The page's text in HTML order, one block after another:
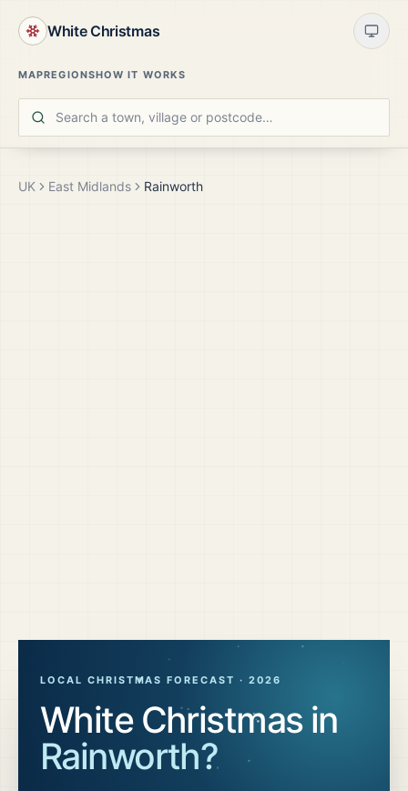
White Christmas
MAPREGIONSHOW IT WORKS
UK East Midlands Rainworth
LOCAL CHRISTMAS FORECAST · 2026
White Christmas in
Rainworth?